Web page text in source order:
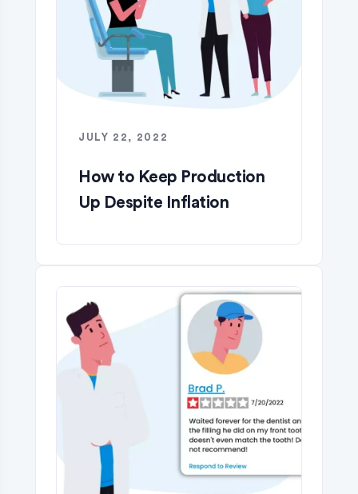
JULY 22, 2022
How to Keep Production
Up Despite Inflation